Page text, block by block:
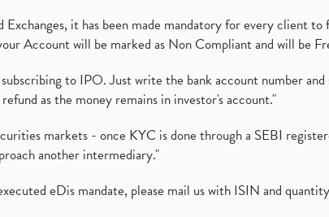
it has been made mandatory for every client
Account will be marked as Non Compliant and will be
to IPO. Just write the bank account number
as the money remains in investor's account."
markets - once KYC is done through a SEBI
another intermediary."
eDis mandate, please mail us with ISIN and